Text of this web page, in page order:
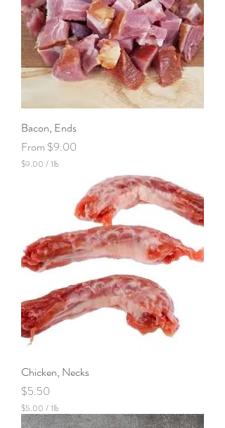
Bacon, Ends
From $9.00
Sale Price
$9.00 /1lb
r
1
u
n
d
Chicken, Necks
Price
$5.50
$5.00 /1lb
$